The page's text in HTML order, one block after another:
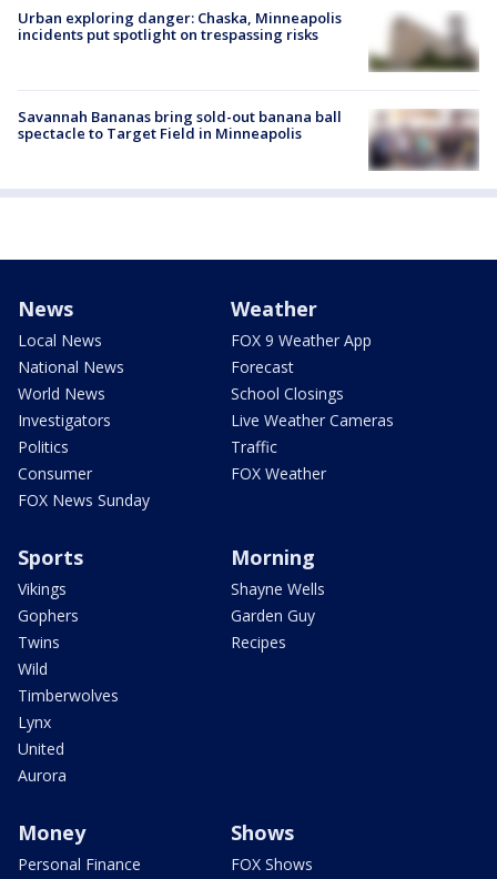
Urban exploring danger: Chaska, Minneapolis
incidents put spotlight on trespassing risks
Savannah Bananas bring sold-out banana ball
spectacle to Target Field in Minneapolis
News
Local News
National News
World News
Investigators
Politics
Consumer
FOX News Sunday
Weather
FOX 9 Weather App
Forecast
School Closings
Live Weather Cameras
Traffic
FOX Weather
Sports
Vikings
Gophers
Twins
Wild
Timberwolves
Lynx
United
Aurora
Morning
Shayne Wells
Garden Guy
Recipes
Money
Personal Finance
Shows
FOX Shows